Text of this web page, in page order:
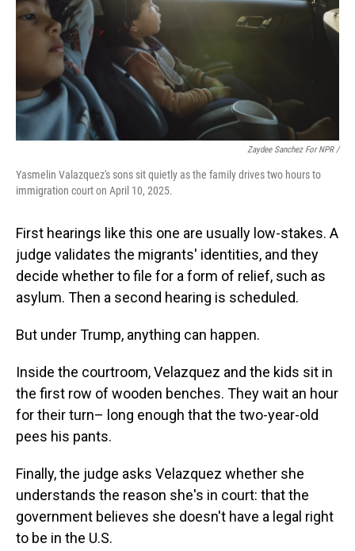
Zaydee Sanchez For NPR /
Yasmelin Valazquez's sons sit quietly as the family drives two hours to
immigration court on April 10, 2025.
First hearings like this one are usually low-stakes. A
judge validates the migrants' identities, and they
decide whether to file for a form of relief, such as
asylum. Then a second hearing is scheduled.
But under Trump, anything can happen.
Inside the courtroom, Velazquez and the kids sit in
the first row of wooden benches. They wait an hour
for their turn– long enough that the two-year-old
pees his pants.
Finally, the judge asks Velazquez whether she
understands the reason she's in court: that the
government believes she doesn't have a legal right
to be in the U.S.